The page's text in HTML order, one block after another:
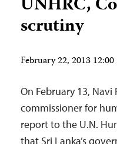
scrutiny
February 22, 2013
On February 13, Navi
commissioner for
report to the U.N.
that Sri Lanka’s